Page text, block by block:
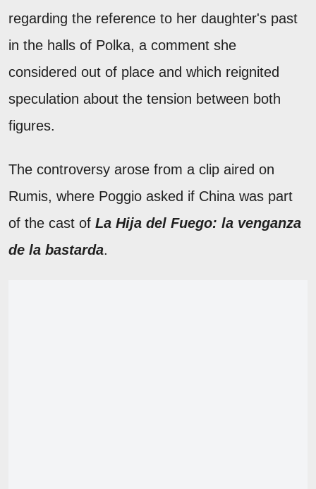
regarding the reference to her daughter's past
in the halls of Polka, a comment she
considered out of place and which reignited
speculation about the tension between both
figures.
The controversy arose from a clip aired on
Rumis, where Poggio asked if China was part
of the cast of La Hija del Fuego: la venganza
de la bastarda.